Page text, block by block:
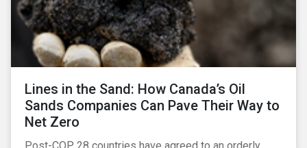
Lines in the Sand: How Canada’s Oil
Sands Companies Can Pave Their Way to
Net Zero